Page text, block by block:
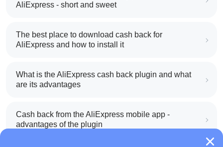
AliExpress - short and sweet
The best place to download cash back for
AliExpress and how to install it
What is the AliExpress cash back plugin and what
are its advantages
Cash back from the AliExpress mobile app -
advantages of the plugin